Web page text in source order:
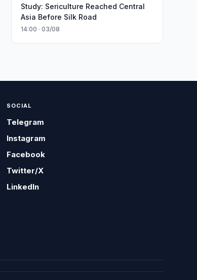
Study: Sericulture Reached Central
Asia Before Silk Road
14:00 · 03/08
SOCIAL
Telegram
Instagram
Facebook
Twitter/X
LinkedIn